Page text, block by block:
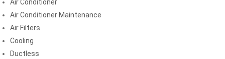
Air Conditioner
Air Conditioner Maintenance
Air Filters
Cooling
Ductless